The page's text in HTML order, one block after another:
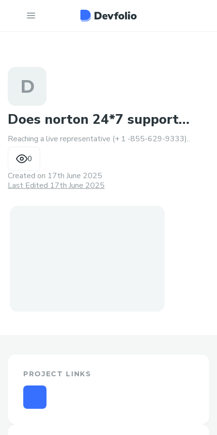
D
Does norton 24*7 support
phone number?8556299993
Reaching a live representative (+１-855-629-9333)..
0
Created on 17th June 2025
Last Edited 17th June 2025
PROJECT LINKS